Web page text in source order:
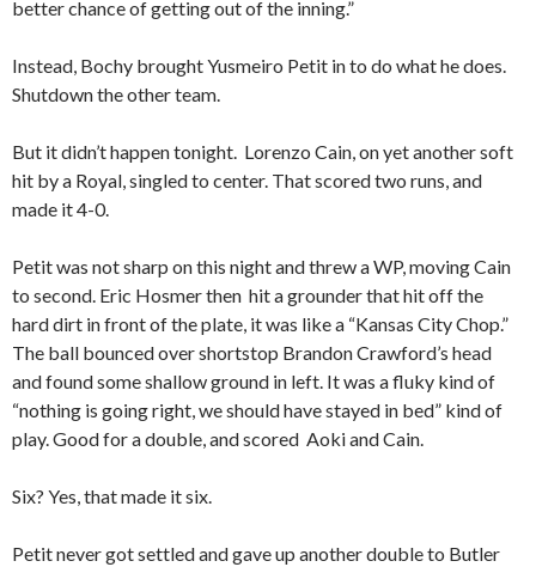
better chance of getting out of the inning.”
Instead, Bochy brought Yusmeiro Petit in to do what he does.
Shutdown the other team.
But it didn’t happen tonight. Lorenzo Cain, on yet another soft
hit by a Royal, singled to center. That scored two runs, and
made it 4-0.
Petit was not sharp on this night and threw a WP, moving Cain
to second. Eric Hosmer then hit a grounder that hit off the
hard dirt in front of the plate, it was like a “Kansas City Chop.”
The ball bounced over shortstop Brandon Crawford’s head
and found some shallow ground in left. It was a fluky kind of
“nothing is going right, we should have stayed in bed” kind of
play. Good for a double, and scored Aoki and Cain.
Six? Yes, that made it six.
Petit never got settled and gave up another double to Butler